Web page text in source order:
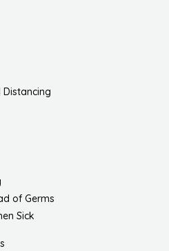
Distancing
of Germs
Sick